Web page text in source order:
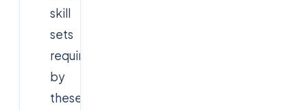
skill
sets
required
by
these